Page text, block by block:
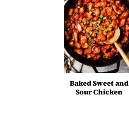
Baked Sweet and
Sour Chicken